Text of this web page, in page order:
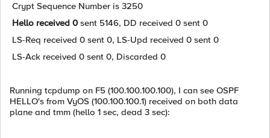
Crypt Sequence Number is 3250
Hello received 0sent 5146, DD received 0 sent 0
LS-Req received 0 sent 0, LS-Upd received 0 sent 0
LS-Ack received 0 sent 0, Discarded 0
Running tcpdump on F5 (100.100.100.100), I can see OSPF
HELLO's from VyOS (100.100.100.1) received on both data
plane and tmm (hello 1 sec, dead 3 sec):